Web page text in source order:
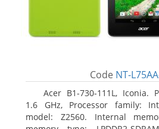
Code NT-
Acer B1-730-111L, Iconia.
1.6 GHz, Processor family:
model: Z2560. Internal